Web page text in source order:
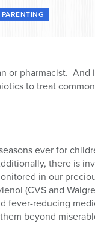
PARENTING
or pharmacist. And
to treat
ever for
there is
in our
(CVS and
fever-reducing
beyond